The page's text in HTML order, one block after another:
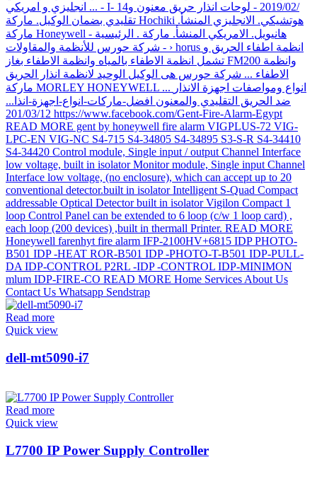
Read more
Quick view
dell-mt5090-i7
Read more
Quick view
L7700 IP Power Supply Controller